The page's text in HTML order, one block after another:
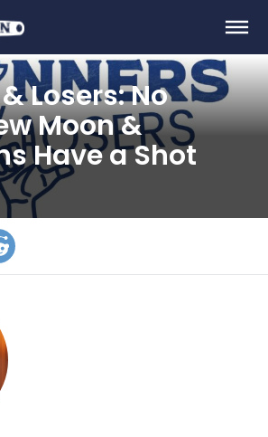
Losers: No
Moon &
Have a Shot